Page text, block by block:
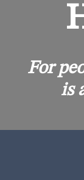
For
is